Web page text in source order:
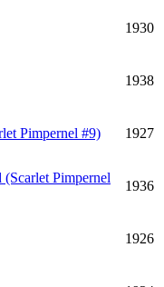
1930
1938
Pimpernel #9) 1927
(Scarlet Pimpernel
1936
1926